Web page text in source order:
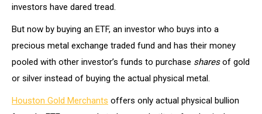
investors have dared tread.
But now by buying an ETF, an investor who buys into a
precious metal exchange traded fund and has their money
pooled with other investor’s funds to purchase sharesof gold
or silver instead of buying the actual physical metal.
Houston Gold Merchants offers only actual physical bullion